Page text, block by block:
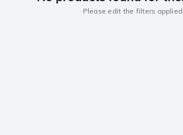
Please edit the filters applied